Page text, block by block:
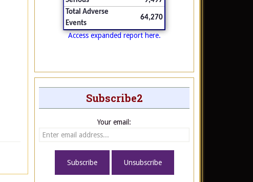
Total Adverse
Events
64,270
Access expanded report here.
Subscribe2
Your email: